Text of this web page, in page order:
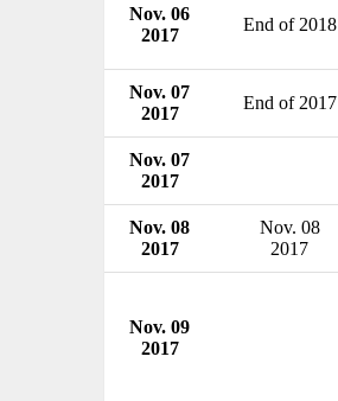
Nov. 06
2017
End of 2018
Nov. 07
2017
End of 2017
Nov. 07
2017
Nov. 08
2017
Nov. 08
2017
Nov. 09
2017